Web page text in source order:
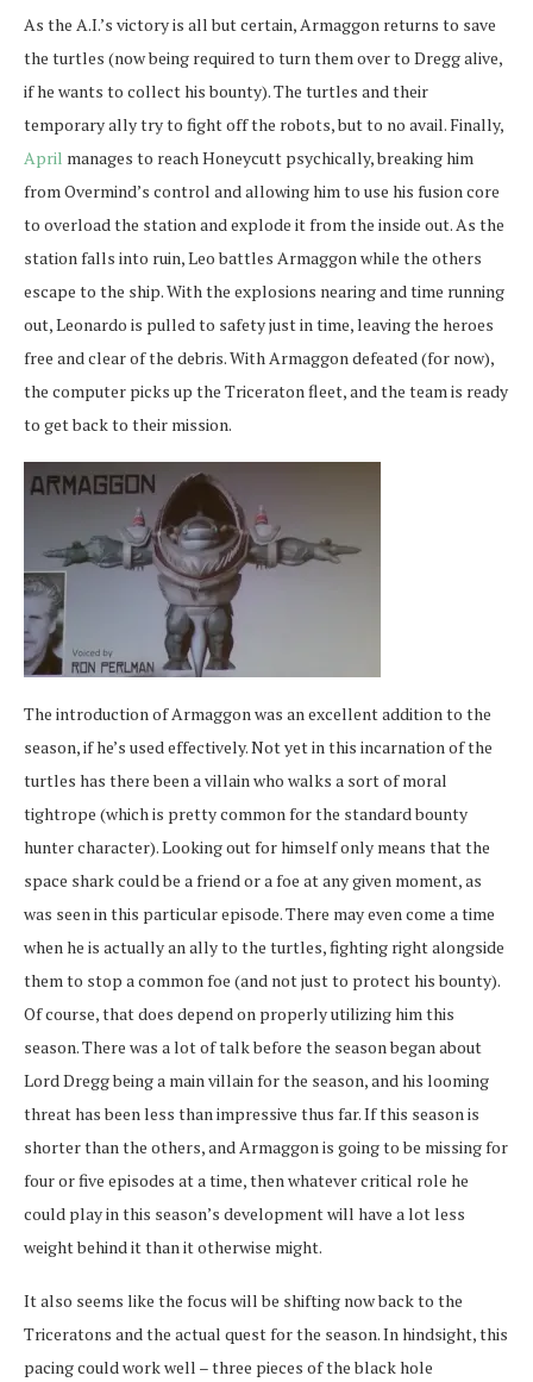
As the A.I.’s victory is all but certain, Armaggon returns to save
the turtles (now being required to turn them over to Dregg alive,
if he wants to collect his bounty). The turtles and their
temporary ally try to fight off the robots, but to no avail. Finally,
April manages to reach Honeycutt psychically, breaking him
from Overmind’s control and allowing him to use his fusion core
to overload the station and explode it from the inside out. As the
station falls into ruin, Leo battles Armaggon while the others
escape to the ship. With the explosions nearing and time running
out, Leonardo is pulled to safety just in time, leaving the heroes
free and clear of the debris. With Armaggon defeated (for now),
the computer picks up the Triceraton fleet, and the team is ready
to get back to their mission.
The introduction of Armaggon was an excellent addition to the
season, if he’s used effectively. Not yet in this incarnation of the
turtles has there been a villain who walks a sort of moral
tightrope (which is pretty common for the standard bounty
hunter character). Looking out for himself only means that the
space shark could be a friend or a foe at any given moment, as
was seen in this particular episode. There may even come a time
when he is actually an ally to the turtles, fighting right alongside
them to stop a common foe (and not just to protect his bounty).
Of course, that does depend on properly utilizing him this
season. There was a lot of talk before the season began about
Lord Dregg being a main villain for the season, and his looming
threat has been less than impressive thus far. If this season is
shorter than the others, and Armaggon is going to be missing for
four or five episodes at a time, then whatever critical role he
could play in this season’s development will have a lot less
weight behind it than it otherwise might.
It also seems like the focus will be shifting now back to the
Triceratons and the actual quest for the season. In hindsight, this
pacing could work well – three pieces of the black hole